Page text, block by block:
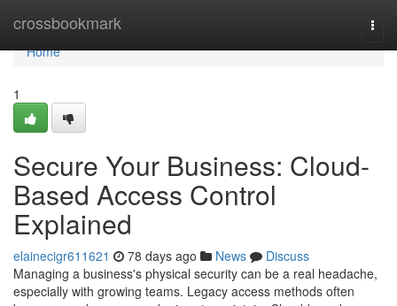
crossbookmark
Home
Home
1
Secure Your Business: Cloud-
Based Access Control
Explained
elainecigr611621 78 days ago News
Discuss
Managing a business's physical security can be a real headache,
especially with growing teams. Legacy access methods often